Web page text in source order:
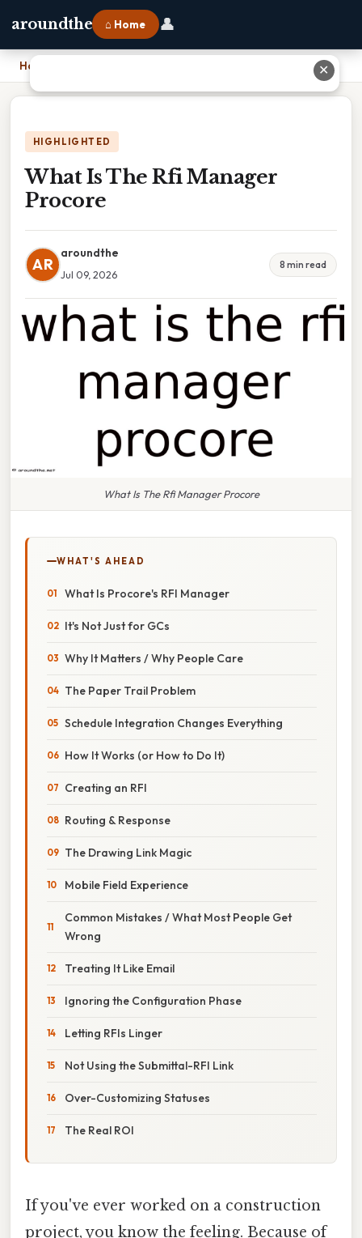
aroundthe ⌂ Home 👤
Home
HIGHLIGHTED
What Is The Rfi Manager
Procore
AR
aroundthe
Jul 09, 2026
8 min read
What Is The Rfi Manager Procore
WHAT'S AHEAD
What Is Procore's RFI Manager
It's Not Just for GCs
Why It Matters / Why People Care
The Paper Trail Problem
Schedule Integration Changes Everything
How It Works (or How to Do It)
Creating an RFI
Routing & Response
The Drawing Link Magic
Mobile Field Experience
Common Mistakes / What Most People Get
Wrong
Treating It Like Email
Ignoring the Configuration Phase
Letting RFIs Linger
Not Using the Submittal-RFI Link
Over-Customizing Statuses
The Real ROI
If you've ever worked on a construction
project, you know the feeling. Because of
✕